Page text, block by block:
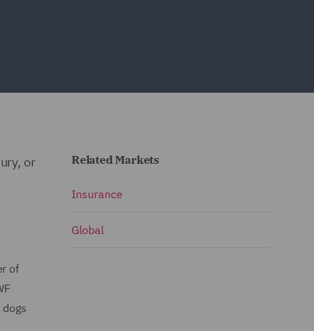
or
of
Related Markets
Insurance
Global